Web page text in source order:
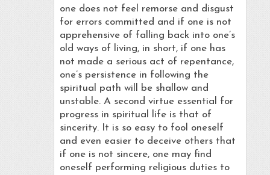
one does not feel remorse and disgust
for errors committed and if one is not
apprehensive of falling back into one’s
old ways of living, in short, if one has
not made a serious act of repentance,
one’s persistence in following the
spiritual path will be shallow and
unstable. A second virtue essential for
progress in spiritual life is that of
sincerity. It is so easy to fool oneself
and even easier to deceive others that
if one is not sincere, one may find
oneself performing religious duties to